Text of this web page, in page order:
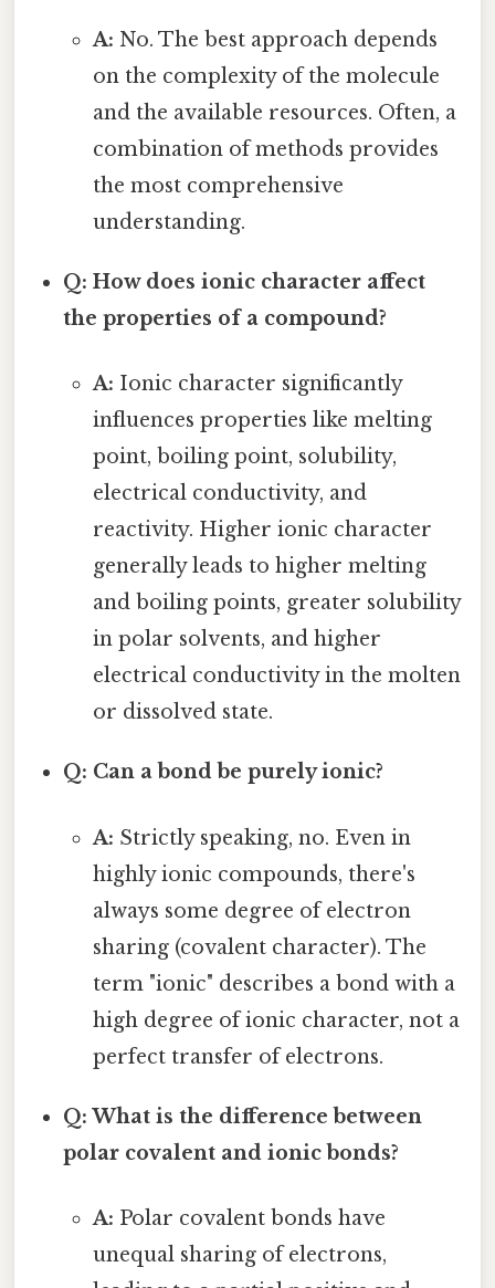
A: No. The best approach depends
on the complexity of the molecule
and the available resources. Often, a
combination of methods provides
the most comprehensive
understanding.
Q: How does ionic character affect
the properties of a compound?
A: Ionic character significantly
influences properties like melting
point, boiling point, solubility,
electrical conductivity, and
reactivity. Higher ionic character
generally leads to higher melting
and boiling points, greater solubility
in polar solvents, and higher
electrical conductivity in the molten
or dissolved state.
Q: Can a bond be purely ionic?
A: Strictly speaking, no. Even in
highly ionic compounds, there's
always some degree of electron
sharing (covalent character). The
term "ionic" describes a bond with a
high degree of ionic character, not a
perfect transfer of electrons.
Q: What is the difference between
polar covalent and ionic bonds?
A: Polar covalent bonds have
unequal sharing of electrons,